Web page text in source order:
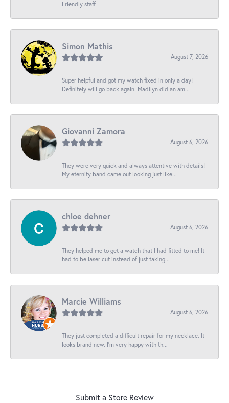
Friendly staff
Simon Mathis
August 7, 2026
Super helpful and got my watch fixed in only a day!
Definitely will go back again. Madilyn did an am...
Giovanni Zamora
August 6, 2026
They were very quick and always attentive with details!
My eternity band came out looking just like...
chloe dehner
August 6, 2026
They helped me to get a watch that I had fitted to me! It
had to be laser cut instead of just taking...
Marcie Williams
August 6, 2026
They just completed a difficult repair for my necklace. It
looks brand new. I’m very happy with th...
Submit a Store Review